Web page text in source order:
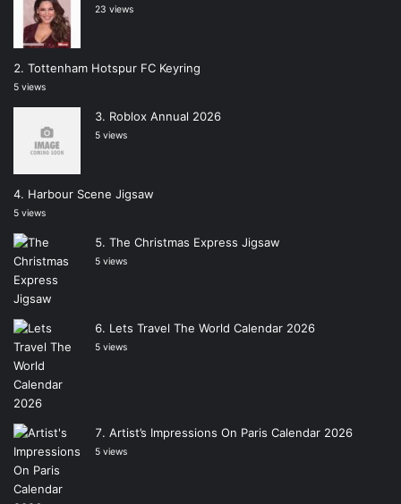
23 views
Tottenham Hotspur FC Keyring
5 views
Roblox Annual 2026
5 views
Harbour Scene Jigsaw
5 views
The Christmas Express Jigsaw
5 views
Lets Travel The World Calendar 2026
5 views
Artist’s Impressions On Paris Calendar 2026
5 views